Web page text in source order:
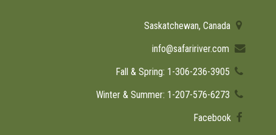
Saskatchewan, Canada
info@safaririver.com
Fall & Spring: 1-306-236-3905
Winter & Summer: 1-207-576-6273
Facebook